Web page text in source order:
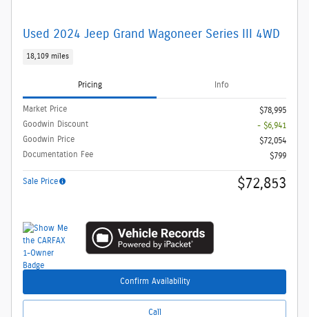
Used 2024 Jeep Grand Wagoneer Series III 4WD
18,109 miles
Pricing Info
Market Price
$78,995
Goodwin Discount
- $6,941
Goodwin Price
$72,054
Documentation Fee
$799
Sale Price $72,853
Confirm Availability
Call